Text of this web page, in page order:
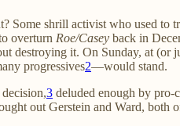
Some shrill activist who used
overturn Roe/Casey back in
destroying it. On Sunday, at (or
progressives2—would stand.
3 deluded enough by pro-
out Gerstein and Ward,